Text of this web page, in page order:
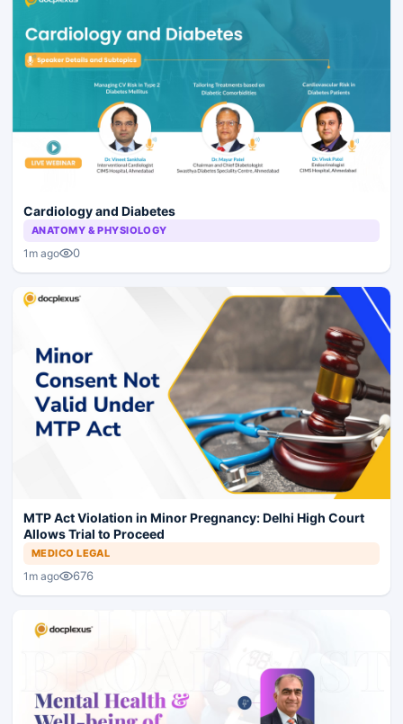
Cardiology and Diabetes
ANATOMY & PHYSIOLOGY
1m ago 0
MTP Act Violation in Minor Pregnancy: Delhi High Court
Allows Trial to Proceed
MEDICO LEGAL
1m ago 676